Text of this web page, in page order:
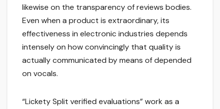
likewise on the transparency of reviews bodies.
Even when a product is extraordinary, its
effectiveness in electronic industries depends
intensely on how convincingly that quality is
actually communicated by means of depended
on vocals.
“Lickety Split verified evaluations” work as a